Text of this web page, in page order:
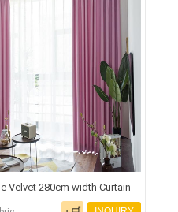
Velvet 280cm width Curtain